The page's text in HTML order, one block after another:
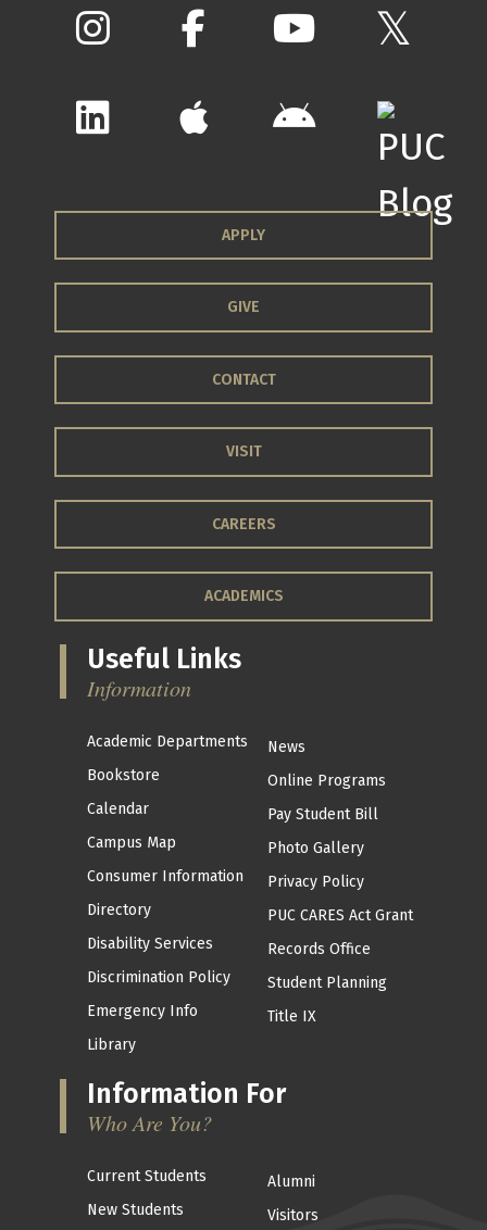
APPLY
GIVE
CONTACT
VISIT
CAREERS
ACADEMICS
Useful Links
Information
Academic Departments
Bookstore
Calendar
Campus Map
Consumer Information
Directory
Disability Services
Discrimination Policy
Emergency Info
Library
News
Online Programs
Pay Student Bill
Photo Gallery
Privacy Policy
PUC CARES Act Grant
Records Office
Student Planning
Title IX
Information For
Who Are You?
Current Students
New Students
Alumni
Visitors